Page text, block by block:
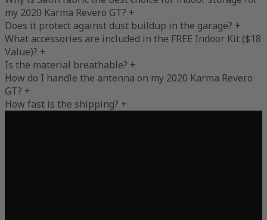
my 2020 Karma Revero GT? +
Does it protect against dust buildup in the garage? +
What accessories are included in the FREE Indoor Kit ($18
Value)? +
Is the material breathable? +
How do I handle the antenna on my 2020 Karma Revero
GT? +
How fast is the shipping? +